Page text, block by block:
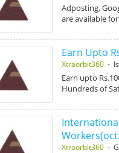
Adposting,
are available
Earn Upto
Xtraorbit360 -
Earn upto
Hundreds of
Xtraorbit360 -